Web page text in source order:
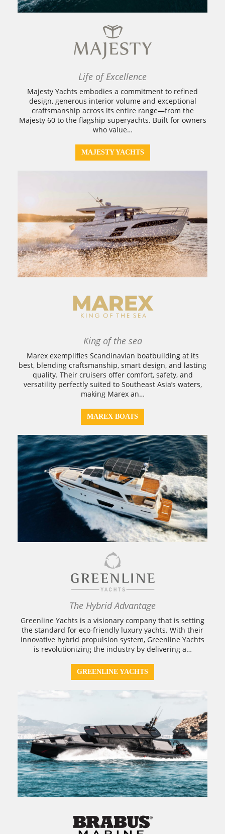
Life of Excellence
Majesty Yachts embodies a commitment to refined
design, generous interior volume and exceptional
craftsmanship across its entire range—from the
Majesty 60 to the flagship superyachts. Built for owners
who value…
MAJESTY YACHTS
King of the sea
Marex exemplifies Scandinavian boatbuilding at its
best, blending craftsmanship, smart design, and lasting
quality. Their cruisers offer comfort, safety, and
versatility perfectly suited to Southeast Asia’s waters,
making Marex an…
MAREX BOATS
The Hybrid Advantage
Greenline Yachts is a visionary company that is setting
the standard for eco-friendly luxury yachts. With their
innovative hybrid propulsion system, Greenline Yachts
is revolutionizing the industry by delivering a…
GREENLINE YACHTS